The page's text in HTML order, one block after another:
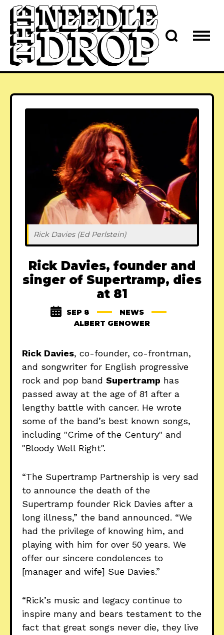
Rick Davies (Ed Perlstein)
Rick Davies, founder and
singer of Supertramp, dies
at 81
SEP 8
NEWS
ALBERT GENOWER
Rick Davies, co-founder, co-frontman,
and songwriter for English progressive
rock and pop band Supertramp has
passed away at the age of 81 after a
lengthy battle with cancer. He wrote
some of the band’s best known songs,
including "Crime of the Century" and
"Bloody Well Right".
“The Supertramp Partnership is very sad
to announce the death of the
Supertramp founder Rick Davies after a
long illness,” the band announced. “We
had the privilege of knowing him, and
playing with him for over 50 years. We
offer our sincere condolences to
[manager and wife] Sue Davies.”
“Rick’s music and legacy continue to
inspire many and bears testament to the
fact that great songs never die, they live